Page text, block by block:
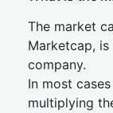
The market
Marketcap,
company.
In most
multiplying